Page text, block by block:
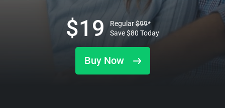
Buy Now
$19 Regular$99*
Save$80 Today